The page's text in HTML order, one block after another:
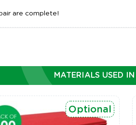
are complete!
MATERIALS USED
Optional